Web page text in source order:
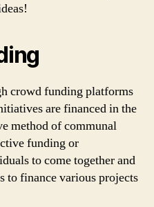
crowd funding platforms
are financed in the
method of communal
funding or
to come together and
to finance various projects